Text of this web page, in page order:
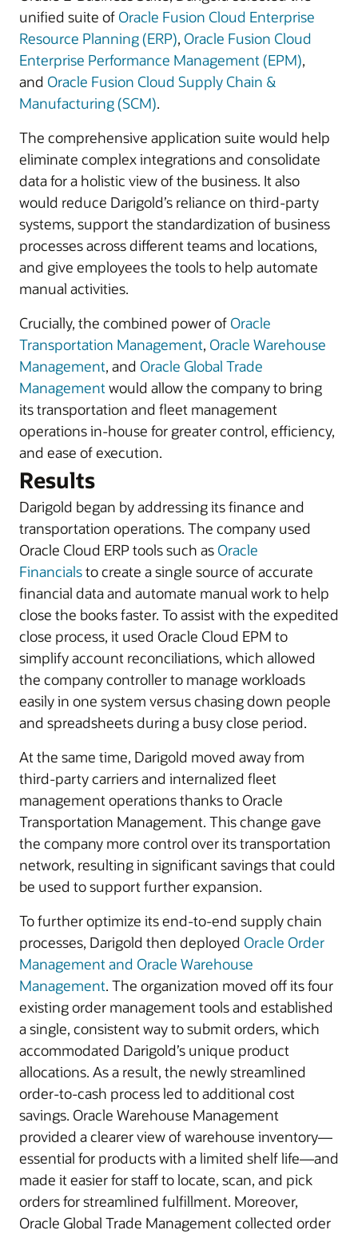
unified suite of Oracle Fusion Cloud Enterprise
Resource Planning (ERP), Oracle Fusion Cloud
Enterprise Performance Management (EPM),
and Oracle Fusion Cloud Supply Chain &
Manufacturing (SCM).
The comprehensive application suite would help
eliminate complex integrations and consolidate
data for a holistic view of the business. It also
would reduce Darigold’s reliance on third-party
systems, support the standardization of business
processes across different teams and locations,
and give employees the tools to help automate
manual activities.
Crucially, the combined power of Oracle
Transportation Management, Oracle Warehouse
Management, and Oracle Global Trade
Managementwould allow the company to bring
its transportation and fleet management
operations in-house for greater control, efficiency,
and ease of execution.
Results
Darigold began by addressing its finance and
transportation operations. The company used
Oracle Cloud ERP tools such as Oracle
Financialsto create a single source of accurate
financial data and automate manual work to help
close the books faster. To assist with the expedited
close process, it used Oracle Cloud EPM to
simplify account reconciliations, which allowed
the company controller to manage workloads
easily in one system versus chasing down people
and spreadsheets during a busy close period.
At the same time, Darigold moved away from
third-party carriers and internalized fleet
management operations thanks to Oracle
Transportation Management. This change gave
the company more control over its transportation
network, resulting in significant savings that could
be used to support further expansion.
To further optimize its end-to-end supply chain
processes, Darigold then deployed Oracle Order
Management and Oracle Warehouse
Management. The organization moved off its four
existing order management tools and established
a single, consistent way to submit orders, which
accommodated Darigold’s unique product
allocations. As a result, the newly streamlined
order-to-cash process led to additional cost
savings. Oracle Warehouse Management
provided a clearer view of warehouse inventory—
essential for products with a limited shelf life—and
made it easier for staff to locate, scan, and pick
orders for streamlined fulfillment. Moreover,
Oracle Global Trade Management collected order